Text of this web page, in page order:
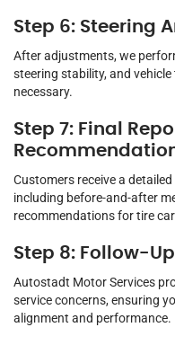
Step 6: Steering
After adjustments, we
steering stability, and
necessary.
Step 7: Final
Customers receive a
including before-and-after
recommendations for tire
Step 8: Follow-
Autostadt Motor Services
service concerns, ensuring
alignment and performance.